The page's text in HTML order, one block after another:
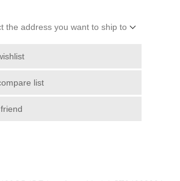
the address you want to ship to
list